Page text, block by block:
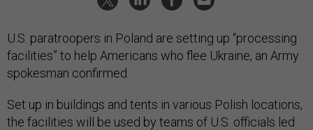
U.S. paratroopers in Poland are setting up “processing
facilities” to help Americans who flee Ukraine, an Army
spokesman confirmed.
Set up in buildings and tents in various Polish locations,
the facilities will be used by teams of U.S. officials led